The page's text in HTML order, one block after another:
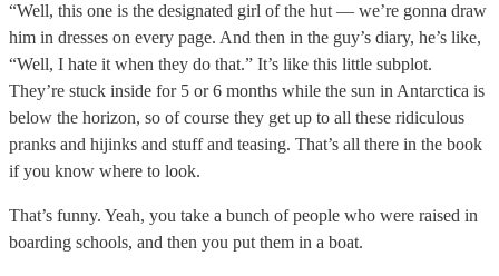
“Well, this one is the designated girl of the hut — we’re gonna draw
him in dresses on every page. And then in the guy’s diary, he’s like,
“Well, I hate it when they do that.” It’s like this little subplot.
They’re stuck inside for 5 or 6 months while the sun in Antarctica is
below the horizon, so of course they get up to all these ridiculous
pranks and hijinks and stuff and teasing. That’s all there in the book
if you know where to look.
That’s funny. Yeah, you take a bunch of people who were raised in
boarding schools, and then you put them in a boat.